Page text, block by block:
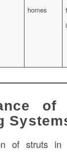
homes
of struts in